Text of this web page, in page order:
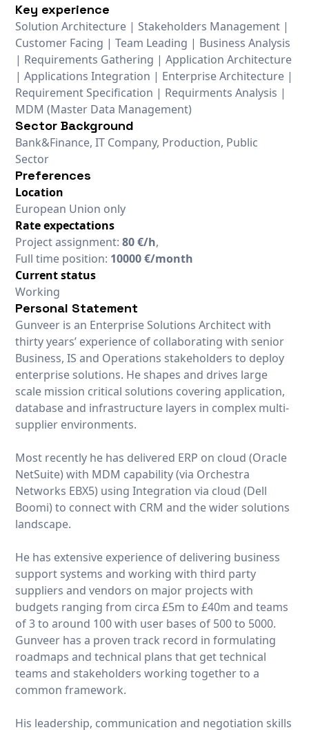
Key experience
Solution Architecture | Stakeholders Management |
Customer Facing | Team Leading | Business Analysis
| Requirements Gathering | Application Architecture
| Applications Integration | Enterprise Architecture |
Requirement Specification | Requirments Analysis |
MDM (Master Data Management)
Sector Background
Bank&Finance, IT Company, Production, Public
Sector
Preferences
Location
European Union only
Rate expectations
Project assignment:80 €/h,
Full time position: 10000 €/month
Current status
Working
Personal Statement
Gunveer is an Enterprise Solutions Architect with
thirty years’ experience of collaborating with senior
Business, IS and Operations stakeholders to deploy
enterprise solutions. He shapes and drives large
scale mission critical solutions covering application,
database and infrastructure layers in complex multi-
supplier environments.
Most recently he has delivered ERP on cloud (Oracle
NetSuite) with MDM capability (via Orchestra
Networks EBX5) using Integration via cloud (Dell
Boomi) to connect with CRM and the wider solutions
landscape.
He has extensive experience of delivering business
support systems and working with third party
suppliers and vendors on major projects with
budgets ranging from circa £5m to £40m and teams
of 3 to around 100 with user bases of 500 to 5000.
Gunveer has a proven track record in formulating
roadmaps and technical plans that get technical
teams and stakeholders working together to a
common framework.
His leadership, communication and negotiation skills